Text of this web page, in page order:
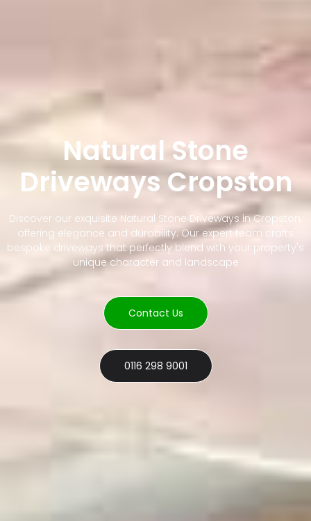
Natural Stone
Driveways Cropston
Discover our exquisite Natural Stone Driveways in Cropston,
offering elegance and durability. Our expert team crafts
bespoke driveways that perfectly blend with your property's
unique character and landscape
Contact Us
0116 298 9001